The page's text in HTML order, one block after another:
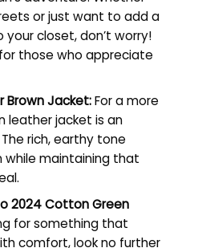
or just want to add a
closet, don’t worry!
those who appreciate
Brown Jacket:For a more
leather jacket is an
rich, earthy tone
while maintaining that
2024 Cotton Green
for something that
comfort, look no further